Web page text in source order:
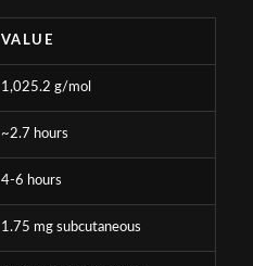
VALUE
1,025.2 g/mol
~2.7 hours
4-6 hours
1.75 mg subcutaneous